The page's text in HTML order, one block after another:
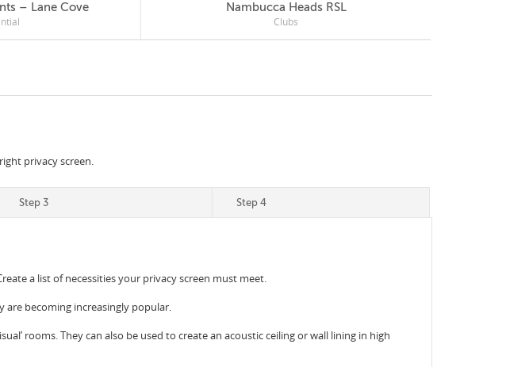
– Lane Cove Nambucca Heads RSL
Clubs
privacy screen.
Step 3 Step 4
a list of necessities your privacy screen must meet.
are becoming increasingly popular.
rooms. They can also be used to create an acoustic ceiling or wall lining in high